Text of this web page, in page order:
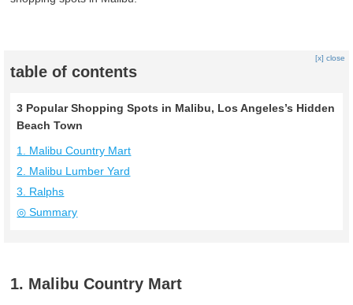
table of contents
[x] close
3 Popular Shopping Spots in Malibu, Los Angeles’s Hidden
Beach Town
1. Malibu Country Mart
2. Malibu Lumber Yard
3. Ralphs
◎ Summary
1. Malibu Country Mart